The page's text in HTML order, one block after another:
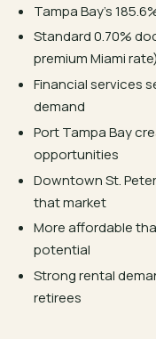
Tampa Bay’s
Standard 0.70%
premium Miami rate)
Financial services
demand
Port Tampa Bay
opportunities
Downtown St.
that market
More affordable
potential
Strong rental
retirees